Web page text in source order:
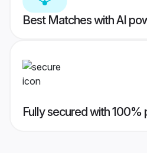
Best Matches with AI
Fully secured with 100%